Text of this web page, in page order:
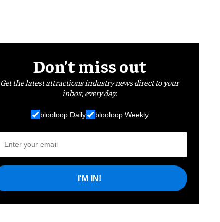
Don’t miss out
Get the latest attractions industry news direct to your
inbox, every day.
blooloop Daily blooloop Weekly
I'M IN!